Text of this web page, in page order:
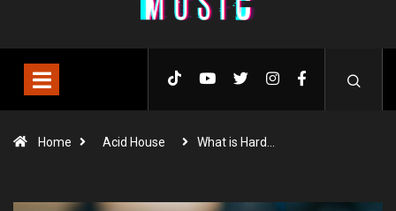
Home Acid House What is Hard…